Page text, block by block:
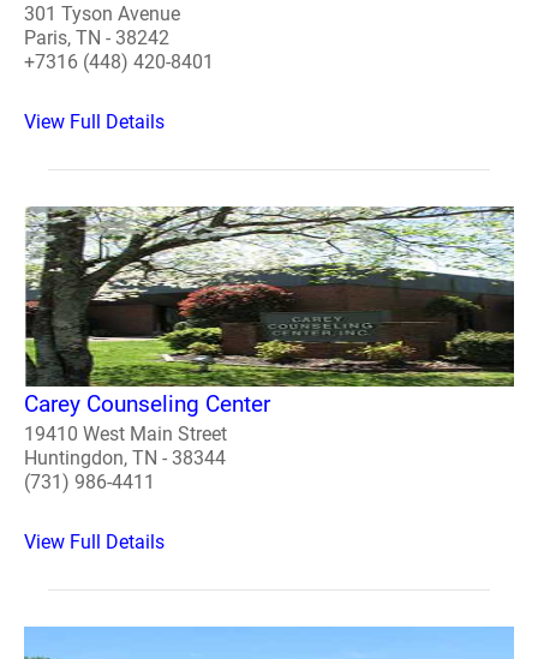
301 Tyson Avenue
Paris, TN - 38242
+7316 (448) 420-8401
View Full Details
Carey Counseling Center
19410 West Main Street
Huntingdon, TN - 38344
(731) 986-4411
View Full Details